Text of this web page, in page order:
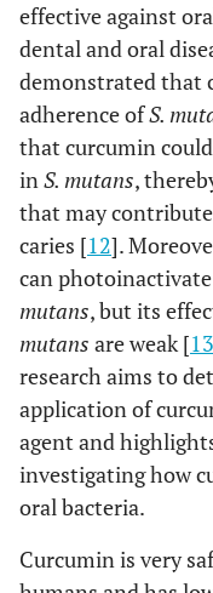
effective against
dental and oral
demonstrated that
adherence ofS.
that curcumin
inS. mutans,
that may
caries [12].
can
mutans, but its
mutans are weak [13
research aims to
application of
agent and
investigating how
oral bacteria.
Curcumin is very